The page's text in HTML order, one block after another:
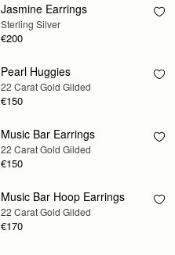
RESTOCKING
SOON
Jasmine Earrings
Sterling Silver
€200
RESTOCKING
SOON
Pearl Huggies
22 Carat Gold Gilded
€150
RESTOCKING
SOON
Music Bar Earrings
22 Carat Gold Gilded
€150
RESTOCKING
SOON
Music Bar Hoop Earrings
22 Carat Gold Gilded
€170